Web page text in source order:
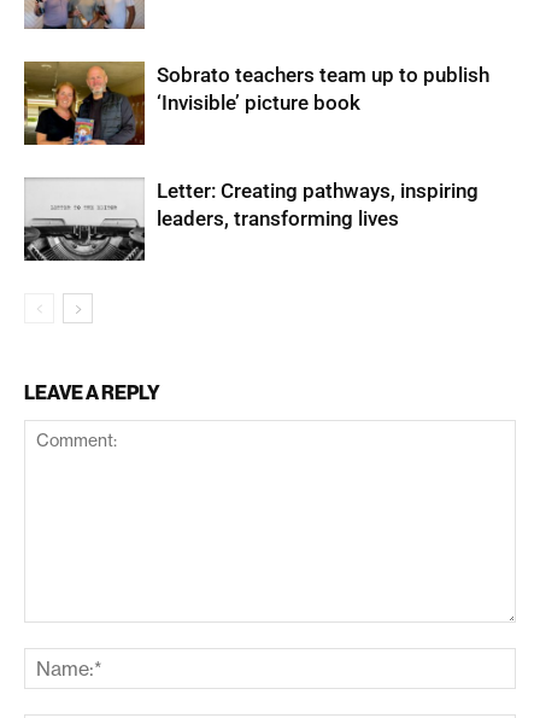
Sobrato teachers team up to publish
‘Invisible’ picture book
Letter: Creating pathways, inspiring
leaders, transforming lives
LEAVE A REPLY